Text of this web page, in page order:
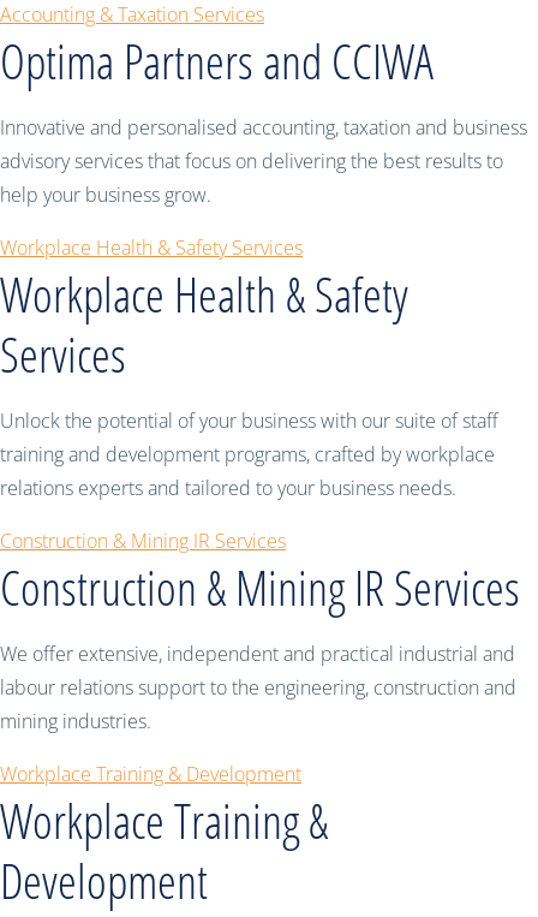
Accounting & Taxation Services
Optima Partners and CCIWA
Innovative and personalised accounting, taxation and business
advisory services that focus on delivering the best results to
help your business grow.
Workplace Health & Safety Services
Workplace Health & Safety
Services
Unlock the potential of your business with our suite of staff
training and development programs, crafted by workplace
relations experts and tailored to your business needs.
Construction & Mining IR Services
Construction & Mining IR Services
We offer extensive, independent and practical industrial and
labour relations support to the engineering, construction and
mining industries.
Workplace Training & Development
Workplace Training &
Development